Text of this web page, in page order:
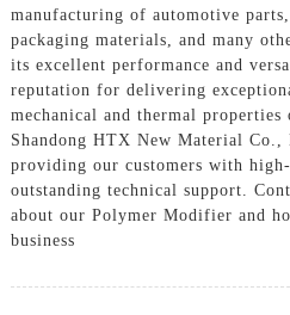
manufacturing of automotive
packaging materials, and many
its excellent performance and
reputation for delivering
mechanical and thermal
Shandong HTX New Material
providing our customers with
outstanding technical support.
about our Polymer Modifier and
business